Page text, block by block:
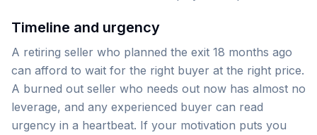
Timeline and urgency
A retiring seller who planned the exit 18 months ago
can afford to wait for the right buyer at the right price.
A burned out seller who needs out now has almost no
leverage, and any experienced buyer can read
urgency in a heartbeat. If your motivation puts you